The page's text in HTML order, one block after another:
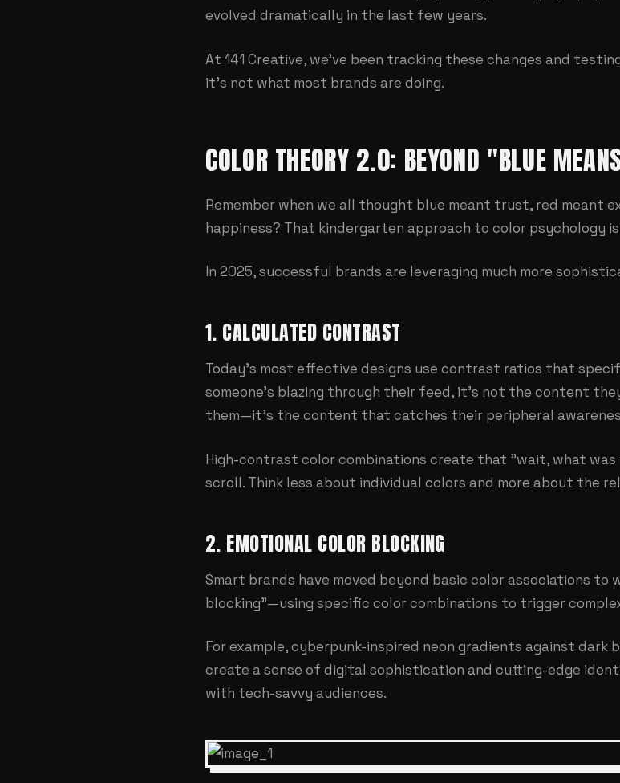
evolved dramatically in the last few years.
At 141 Creative, we've been tracking these changes and
it's not what most brands are doing.
COLOR THEORY 2.0: BEYOND "BLUE
Remember when we all thought blue meant trust, red meant
happiness? That kindergarten approach to color psychology is
In 2025, successful brands are leveraging much more
1. CALCULATED CONTRAST
Today's most effective designs use contrast ratios that
someone's blazing through their feed, it's not the content
them—it's the content that catches their peripheral
High-contrast color combinations create that "wait, what
scroll. Think less about individual colors and more about the
2. EMOTIONAL COLOR BLOCKING
Smart brands have moved beyond basic color associations to
blocking"—using specific color combinations to trigger
For example, cyberpunk-inspired neon gradients against
create a sense of digital sophistication and cutting-edge
with tech-savvy audiences.